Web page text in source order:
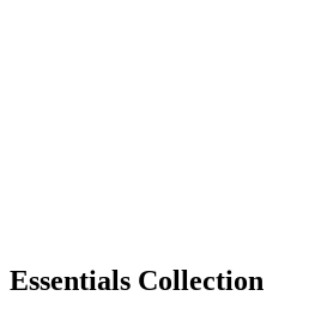
Essentials Collection